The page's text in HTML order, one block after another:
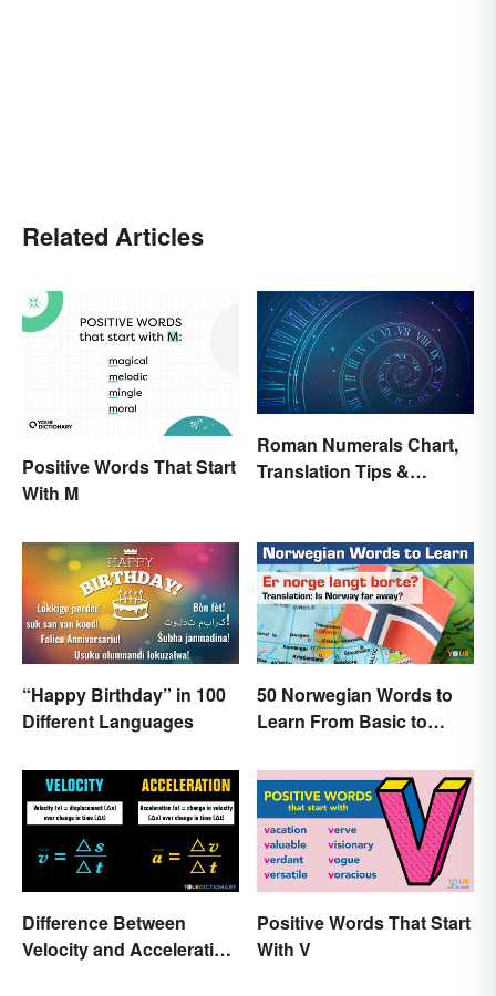
Related Articles
Positive Words That Start
With M
Roman Numerals Chart,
Translation Tips &
“Happy Birthday” in 100
Different Languages
50 Norwegian Words to
Learn From Basic to
Difference Between
Velocity and Acceleration
Positive Words That Start
With V